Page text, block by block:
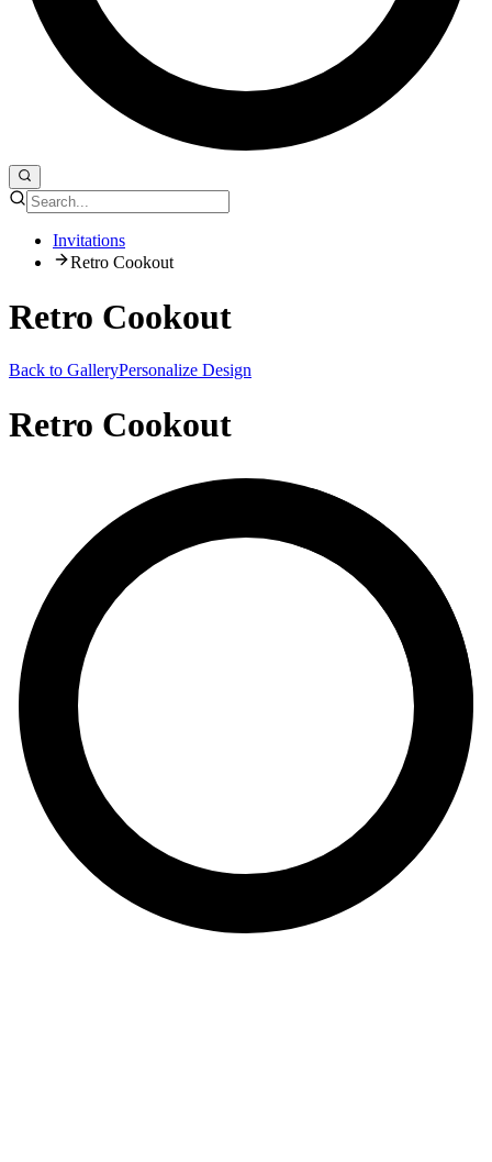
Invitations
Retro Cookout
Retro Cookout
Back to GalleryPersonalize Design
Retro Cookout